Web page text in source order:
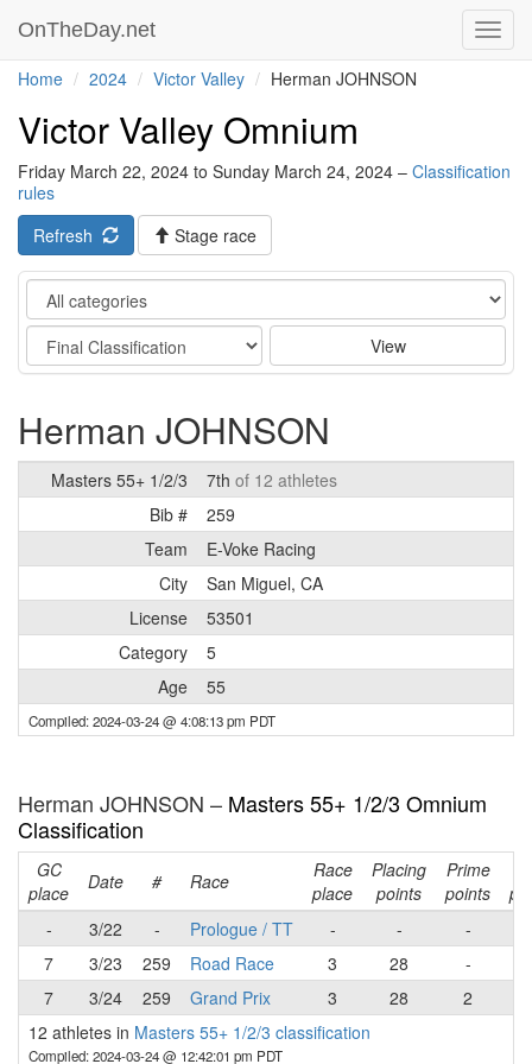
OnTheDay.net
Home 2024 Victor Valley Herman JOHNSON
Victor Valley Omnium
Friday March 22, 2024 to Sunday March 24, 2024 – Classification
rules
Refresh
Stage race
Category
Stage
View
Herman JOHNSON
Masters 55+ 1/2/3 7th of 12 athletes
Bib #
259
Team
E-Voke Racing
City
San Miguel, CA
License
53501
Category
5
Age
55
Compiled: 2024-03-24 @ 4:08:13 pm PDT
Herman JOHNSON – Masters 55+ 1/2/3 Omnium
Classification
GC
place
Date # Race
Race
place
Placing
points
Prime
points
-
3/22 - Prologue / TT - - -
7
3/23 259 Road Race 3 28 -
7
3/24 259 Grand Prix 3 28 2
12 athletes in Masters 55+ 1/2/3 classification
Compiled: 2024-03-24 @ 12:42:01 pm PDT